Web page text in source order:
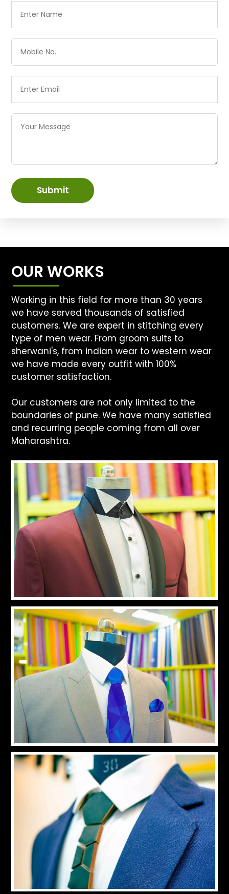
Submit
OUR WORKS
Working in this field for more than 30 years
we have served thousands of satisfied
customers. We are expert in stitching every
type of men wear. From groom suits to
sherwani's, from indian wear to western wear
we have made every outfit with 100%
customer satisfaction.
Our customers are not only limited to the
boundaries of pune. We have many satisfied
and recurring people coming from all over
Maharashtra.